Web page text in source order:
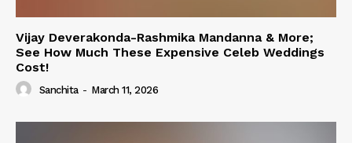
Vijay Deverakonda-Rashmika Mandanna & More;
See How Much These Expensive Celeb Weddings
Cost!
Sanchita - March 11, 2026